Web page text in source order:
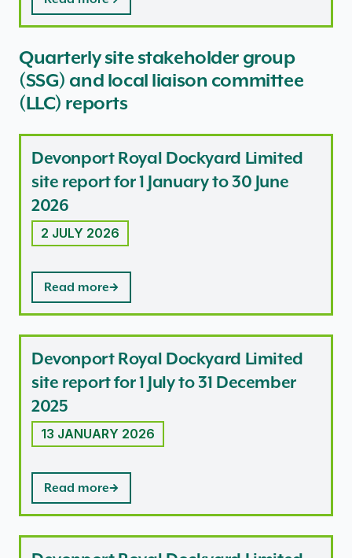
Quarterly site stakeholder group
(SSG) and local liaison committee
(LLC) reports
Devonport Royal Dockyard Limited
site report for 1 January to 30 June
2026
2 JULY 2026
Read more
Devonport Royal Dockyard Limited
site report for 1 July to 31 December
2025
13 JANUARY 2026
Read more